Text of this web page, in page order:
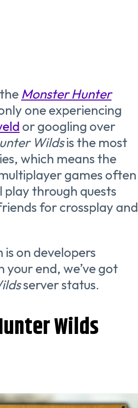
Monster Hunter
one experiencing
or googling over
Wildsis the most
which means the
games often
play through quests
for crossplay and
on developers
your end, we’ve got
server status.
Wilds